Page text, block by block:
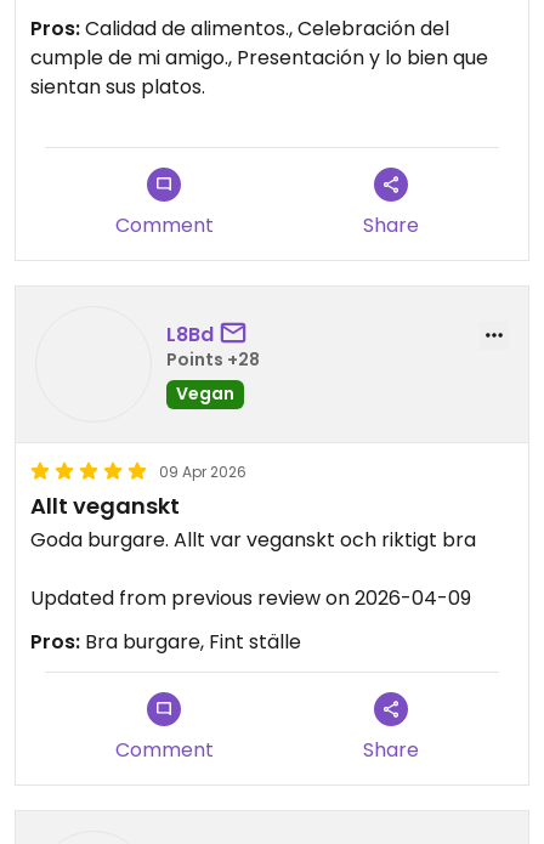
Pros:Calidad de alimentos., Celebración del
cumple de mi amigo., Presentación y lo bien que
sientan sus platos.
Comment Share
L8Bd
Points +28
Vegan
09 Apr 2026
Allt veganskt
Goda burgare. Allt var veganskt och riktigt bra
Updated from previous review on 2026-04-09
Pros: Bra burgare, Fint ställe
Comment Share